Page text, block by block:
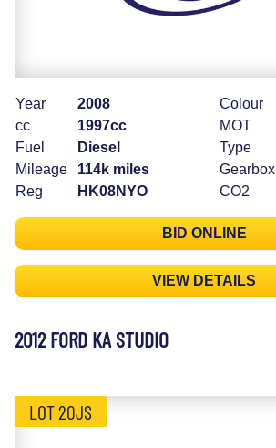
Year
2008
cc
1997cc
Fuel
Diesel
Mileage
114k miles
Reg
HK08NYO
Colour
MOT
Type
Gearbox
CO2
BID ONLINE
VIEW DETAILS
2012 FORD KA STUDIO
LOT 20JS